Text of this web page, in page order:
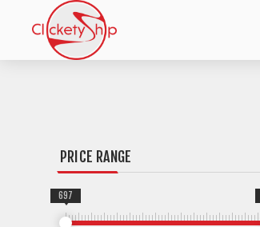
PRICE RANGE
697